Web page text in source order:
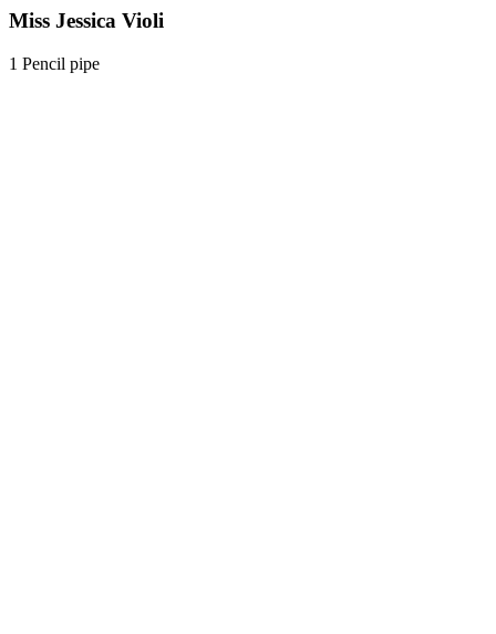
Miss Jessica Violi
1 Pencil pipe